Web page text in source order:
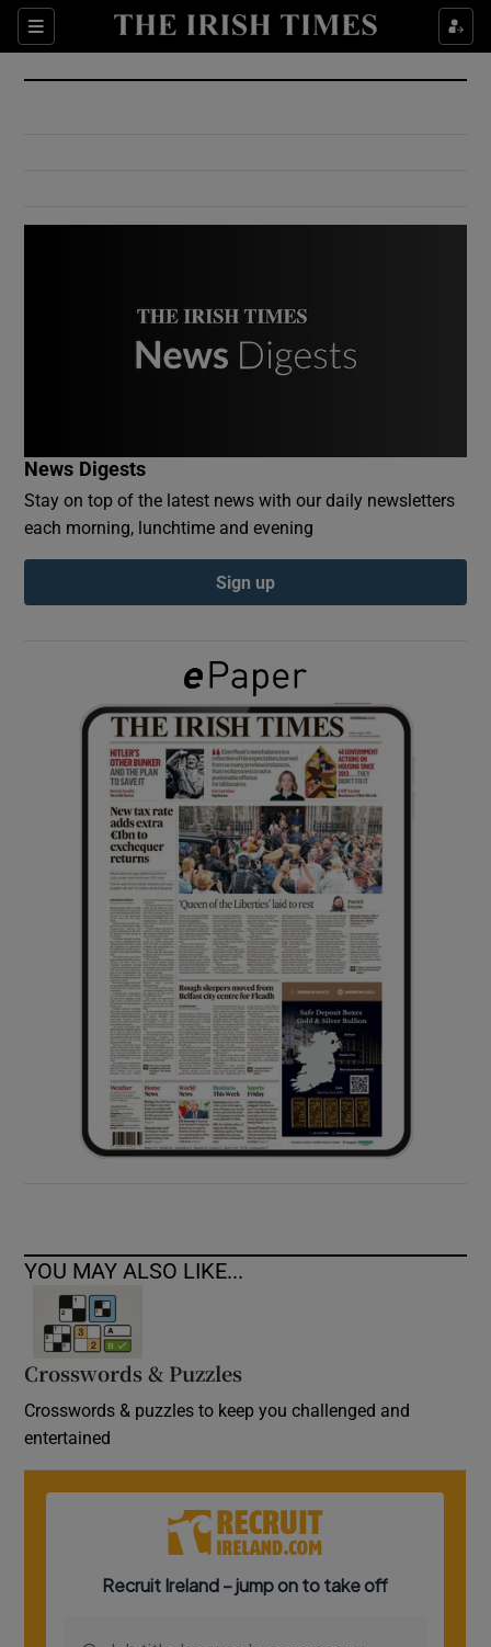
Sections
Show Culture sub sections
Show Environment sub sections
Show Podcasts sub sections
Show Gaeilge sub sections
Show History sub sections
Show Sponsored sub sections
News Digests
Stay on top of the latest news with our daily newsletters
each morning, lunchtime and evening
Sign up
YOU MAY ALSO LIKE...
Crosswords & Puzzles
Crosswords & puzzles to keep you challenged and
entertained